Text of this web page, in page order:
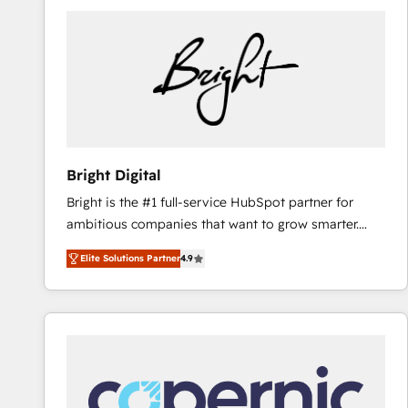
Bright Digital
Bright is the #1 full-service HubSpot partner for
ambitious companies that want to grow smarter.
From HubSpot onboarding, to training, from
developing a new website to lead generation and
digital marketing; we do it all (and with great
results)! In short, our services include: - HubSpot
integrations - Marketing & sales solutions: digital
marketing, advertising, campaigns, content and
Elite Solutions Partner4.9